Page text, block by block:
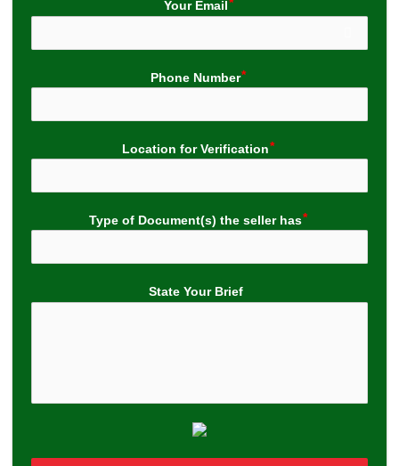
Your Email
Phone Number
Location for Verification
Type of Document(s) the seller has
State Your Brief